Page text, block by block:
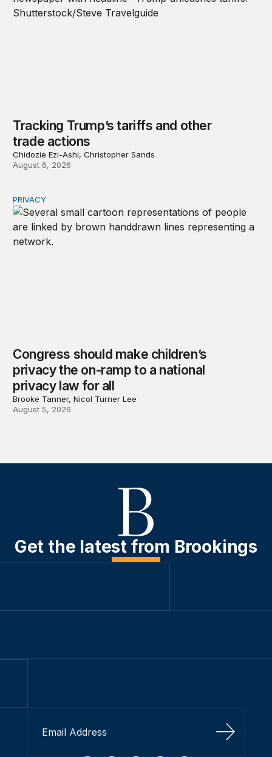
Tracking Trump’s tariffs and other
trade actions
Chidozie Ezi-Ashi, Christopher Sands
August 6, 2026
Congress should make children’s privacy the on-ramp
PRIVACY
Congress should make children’s
privacy the on-ramp to a national
privacy law for all
Brooke Tanner, Nicol Turner Lee
August 5, 2026
Get the latest from Brookings
Sign Up